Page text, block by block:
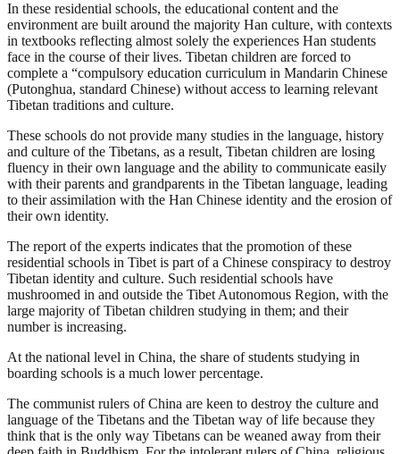
In these residential schools, the educational content and the
environment are built around the majority Han culture, with contexts
in textbooks reflecting almost solely the experiences Han students
face in the course of their lives. Tibetan children are forced to
complete a “compulsory education curriculum in Mandarin Chinese
(Putonghua, standard Chinese) without access to learning relevant
Tibetan traditions and culture.
These schools do not provide many studies in the language, history
and culture of the Tibetans, as a result, Tibetan children are losing
fluency in their own language and the ability to communicate easily
with their parents and grandparents in the Tibetan language, leading
to their assimilation with the Han Chinese identity and the erosion of
their own identity.
The report of the experts indicates that the promotion of these
residential schools in Tibet is part of a Chinese conspiracy to destroy
Tibetan identity and culture. Such residential schools have
mushroomed in and outside the Tibet Autonomous Region, with the
large majority of Tibetan children studying in them; and their
number is increasing.
At the national level in China, the share of students studying in
boarding schools is a much lower percentage.
The communist rulers of China are keen to destroy the culture and
language of the Tibetans and the Tibetan way of life because they
think that is the only way Tibetans can be weaned away from their